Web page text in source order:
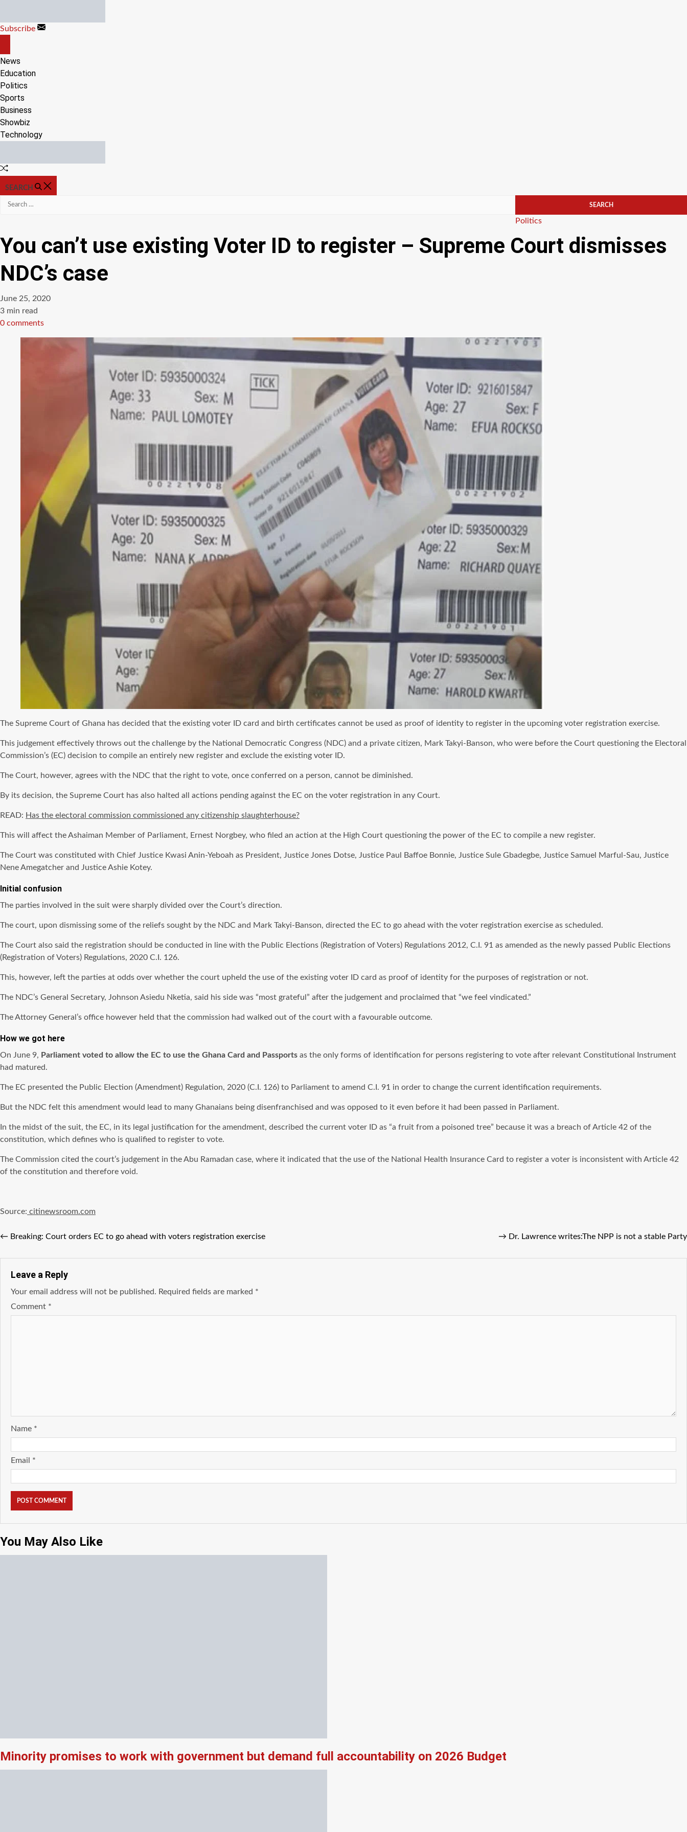
content
Subscribe
CANVAS
News
Education
Politics
Sports
Business
Showbiz
Technology
Random
SEARCH
Search
Categories
Politics
You can’t use existing Voter ID to register – Supreme Court dismisses
NDC’s case
June 25, 2020
Estimated
read
3 min read
0 comments
The Supreme Court of Ghana has decided that the existing voter ID card and birth certificates cannot be used as proof of identity to register in the upcoming voter registration exercise.
This judgement effectively throws out the challenge by the National Democratic Congress (NDC) and a private citizen, Mark Takyi-Banson, who were before the Court questioning the Electoral
Commission’s (EC) decision to compile an entirely new register and exclude the existing voter ID.
The Court, however, agrees with the NDC that the right to vote, once conferred on a person, cannot be diminished.
By its decision, the Supreme Court has also halted all actions pending against the EC on the voter registration in any Court.
READ: Has the electoral commission commissioned any citizenship slaughterhouse?
This will affect the Ashaiman Member of Parliament, Ernest Norgbey, who filed an action at the High Court questioning the power of the EC to compile a new register.
The Court was constituted with Chief Justice Kwasi Anin-Yeboah as President, Justice Jones Dotse, Justice Paul Baffoe Bonnie, Justice Sule Gbadegbe, Justice Samuel Marful-Sau, Justice
Nene Amegatcher and Justice Ashie Kotey.
Initial confusion
The parties involved in the suit were sharply divided over the Court’s direction.
The court, upon dismissing some of the reliefs sought by the NDC and Mark Takyi-Banson, directed the EC to go ahead with the voter registration exercise as scheduled.
The Court also said the registration should be conducted in line with the Public Elections (Registration of Voters) Regulations 2012, C.I. 91 as amended as the newly passed Public Elections
(Registration of Voters) Regulations, 2020 C.I. 126.
This, however, left the parties at odds over whether the court upheld the use of the existing voter ID card as proof of identity for the purposes of registration or not.
The NDC’s General Secretary, Johnson Asiedu Nketia, said his side was “most grateful” after the judgement and proclaimed that “we feel vindicated.”
The Attorney General’s office however held that the commission had walked out of the court with a favourable outcome.
How we got here
On June 9, Parliament voted to allow the EC to use the Ghana Card and Passports as the only forms of identification for persons registering to vote after relevant Constitutional Instrument
had matured.
The EC presented the Public Election (Amendment) Regulation, 2020 (C.I. 126) to Parliament to amend C.I. 91 in order to change the current identification requirements.
But the NDC felt this amendment would lead to many Ghanaians being disenfranchised and was opposed to it even before it had been passed in Parliament.
In the midst of the suit, the EC, in its legal justification for the amendment, described the current voter ID as “a fruit from a poisoned tree” because it was a breach of Article 42 of the
constitution, which defines who is qualified to register to vote.
The Commission cited the court’s judgement in the Abu Ramadan case, where it indicated that the use of the National Health Insurance Card to register a voter is inconsistent with Article 42
of the constitution and therefore void.
Source: citinewsroom.com
← Breaking: Court orders EC to go ahead with voters registration exercise → Dr. Lawrence writes:The NPP is not a stable Party
Leave a Reply
Your email address will not be published. Required fields are marked *
Comment *
Name *
Email *
You May Also Like
Minority promises to work with government but demand full accountability on 2026 Budget